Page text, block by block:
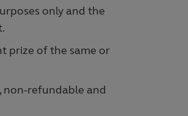
only and the
prize of the same or
non-refundable and